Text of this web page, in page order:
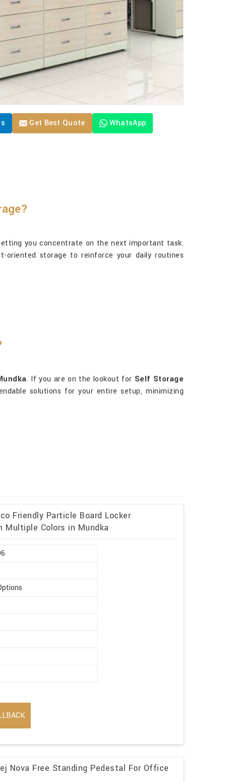
Get Best Quote WhatsApp
you concentrate on the next important task.
oriented storage to reinforce your daily routines
. If you are on the lookout for Self Storage
solutions for your entire setup, minimizing
Friendly Particle Board Locker
Multiple Colors in Mundka
Nova Free Standing Pedestal For Office